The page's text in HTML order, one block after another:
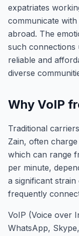
expatriates
communicate
abroad. The
such
reliable and
diverse
Why VoIP
Traditional
Zain, often
which can range
per minute,
a significant
frequently
VoIP (Voice over
WhatsApp,